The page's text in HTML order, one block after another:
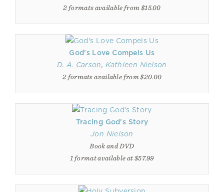
2 formats available from $15.00
God's Love Compels Us
D. A. Carson, Kathleen Nielson
2 formats available from $20.00
Tracing God's Story
Jon Nielson
Book and DVD
1 format available at $57.99